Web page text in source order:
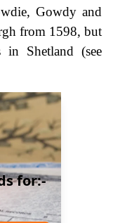
Gowdy and
from 1598, but
in Shetland (see
for:-